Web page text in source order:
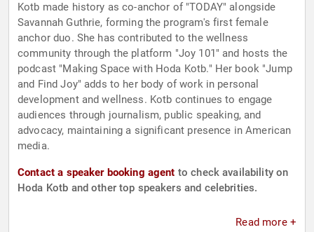
Kotb made history as co-anchor of "TODAY" alongside
Savannah Guthrie, forming the program's first female
anchor duo. She has contributed to the wellness
community through the platform "Joy 101" and hosts the
podcast "Making Space with Hoda Kotb." Her book "Jump
and Find Joy" adds to her body of work in personal
development and wellness. Kotb continues to engage
audiences through journalism, public speaking, and
advocacy, maintaining a significant presence in American
media.
Contact a speaker booking agent to check availability on
Hoda Kotb and other top speakers and celebrities.
Read more +